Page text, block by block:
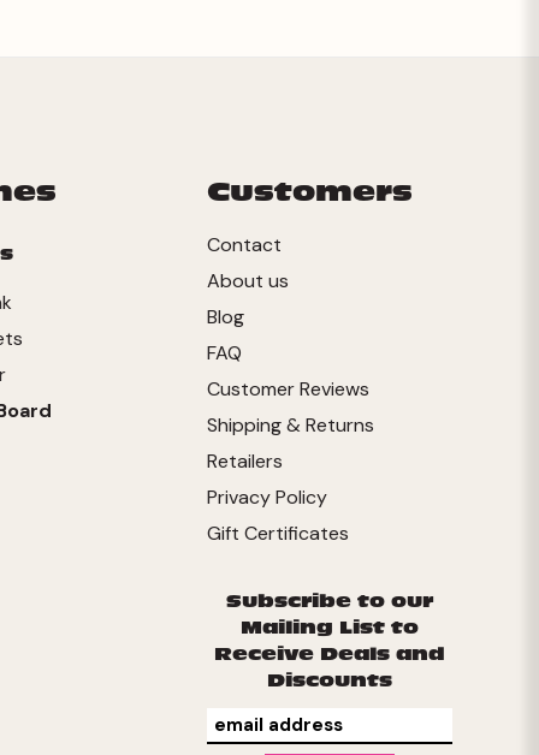
Customers
Contact
About us
Blog
FAQ
Customer Reviews
Shipping & Returns
Retailers
Privacy Policy
Gift Certificates
Subscribe to our
Mailing List to
Receive Deals and
Discounts